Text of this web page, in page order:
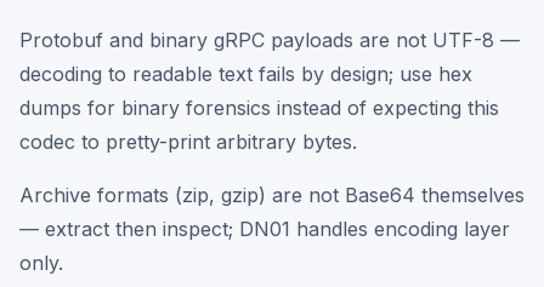
Protobuf and binary gRPC payloads are not UTF-8 —
decoding to readable text fails by design; use hex
dumps for binary forensics instead of expecting this
codec to pretty-print arbitrary bytes.
Archive formats (zip, gzip) are not Base64 themselves
— extract then inspect; DN01 handles encoding layer
only.